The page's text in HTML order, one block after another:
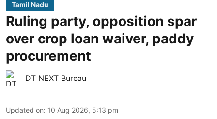
Tamil Nadu
Ruling party, opposition spar
over crop loan waiver, paddy
procurement
DT NEXT Bureau
Updated on: 10 Aug 2026, 5:13 pm